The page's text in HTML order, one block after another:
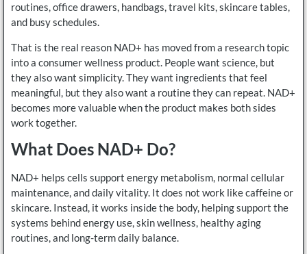
routines, office drawers, handbags, travel kits, skincare tables,
and busy schedules.
That is the real reason NAD+ has moved from a research topic
into a consumer wellness product. People want science, but
they also want simplicity. They want ingredients that feel
meaningful, but they also want a routine they can repeat. NAD+
becomes more valuable when the product makes both sides
work together.
What Does NAD+ Do?
NAD+ helps cells support energy metabolism, normal cellular
maintenance, and daily vitality. It does not work like caffeine or
skincare. Instead, it works inside the body, helping support the
systems behind energy use, skin wellness, healthy aging
routines, and long-term daily balance.